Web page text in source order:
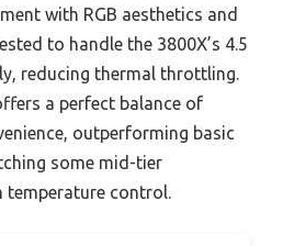
with RGB aesthetics and
to handle the 3800X’s 4.5
reducing thermal throttling.
a perfect balance of
outperforming basic
some mid-tier
temperature control.